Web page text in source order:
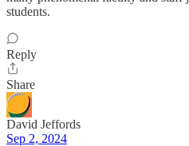
students.
Reply
Share
David Jeffords
Sep 2, 2024